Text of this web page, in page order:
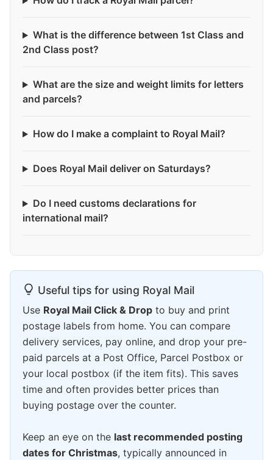
What is the difference between 1st Class and
2nd Class post?
What are the size and weight limits for letters
and parcels?
How do I make a complaint to Royal Mail?
Does Royal Mail deliver on Saturdays?
Do I need customs declarations for
international mail?
Useful tips for using Royal Mail
Use Royal Mail Click & Drop to buy and print
postage labels from home. You can compare
delivery services, pay online, and drop your pre-
paid parcels at a Post Office, Parcel Postbox or
your local postbox (if the item fits). This saves
time and often provides better prices than
buying postage over the counter.
Keep an eye on the last recommended posting
dates for Christmas, typically announced in